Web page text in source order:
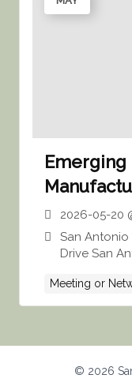
Emerging
SATC
2026-05-20
San
Drive San
Meeting or
© 2026